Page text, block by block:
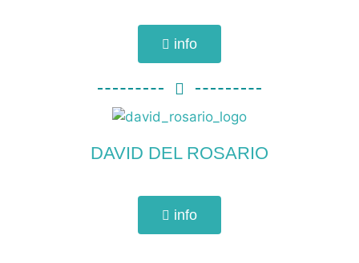
info
DAVID DEL ROSARIO
info